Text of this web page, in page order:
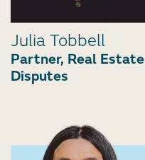
Julia Tobbell
Partner, Real Estate
Disputes